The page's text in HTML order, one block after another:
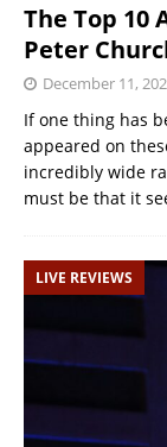
The Top 10
Peter
December 11,
If one thing has
appeared on
incredibly wide
must be that it
LIVE REVIEWS